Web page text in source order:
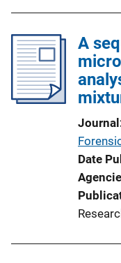
A
Journal
Date